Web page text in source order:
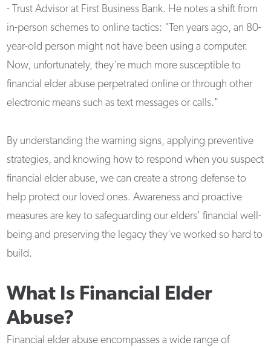
- Trust Advisor at First Business Bank. He notes a shift from
in-person schemes to online tactics: "Ten years ago, an 80-
year-old person might not have been using a computer.
Now, unfortunately, they're much more susceptible to
financial elder abuse perpetrated online or through other
electronic means such as text messages or calls."
By understanding the warning signs, applying preventive
strategies, and knowing how to respond when you suspect
financial elder abuse, we can create a strong defense to
help protect our loved ones. Awareness and proactive
measures are key to safeguarding our elders' financial well-
being and preserving the legacy they've worked so hard to
build.
What Is Financial Elder
Abuse?
Financial elder abuse encompasses a wide range of